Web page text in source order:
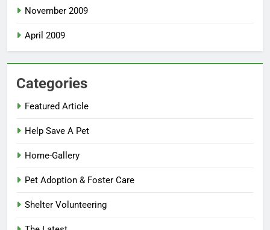
November 2009
April 2009
Categories
Featured Article
Help Save A Pet
Home-Gallery
Pet Adoption & Foster Care
Shelter Volunteering